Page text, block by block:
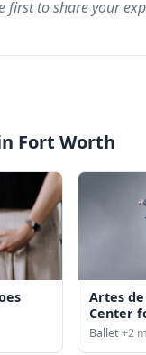
first to share your
Fort Worth
Artes
Center
Ballet+2